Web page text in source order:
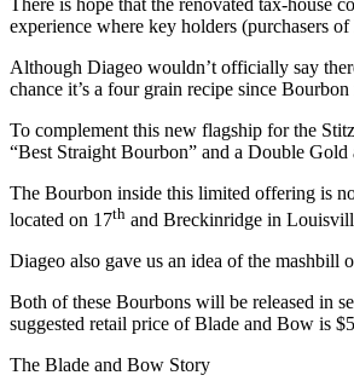
experience where key holders (purchasers
Although Diageo wouldn’t officially say
chance it’s a four grain recipe since
To complement this new flagship for the
“Best Straight Bourbon” and a Double
The Bourbon inside this limited offering is
located on 17th and Breckinridge in
Diageo also gave us an idea of the mashbill
Both of these Bourbons will be released in
suggested retail price of Blade and Bow is
The Blade and Bow Story